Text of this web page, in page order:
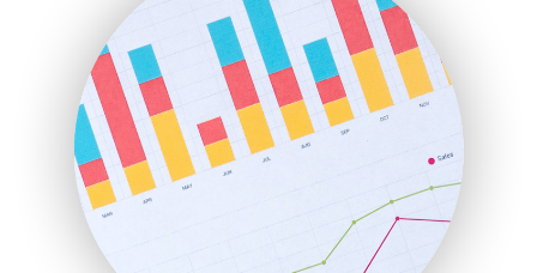
HRProNews
InsideOffice
LocalSearchPro
PayrollPro
ProjectManagerNews
RemoteWorkingTrends
SaaSPro
SalesEnablementTrends
SalesTechPro